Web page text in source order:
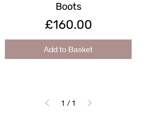
Boots
Price
£160.00
Add to Basket
1 / 1